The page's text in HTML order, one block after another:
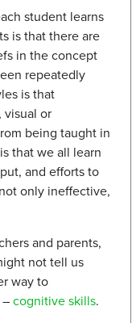
student learns
is that there are
in the concept
repeatedly
is that
visual or
being taught in
that we all learn
and efforts to
only ineffective,
and parents,
not tell us
way to
cognitive skills.